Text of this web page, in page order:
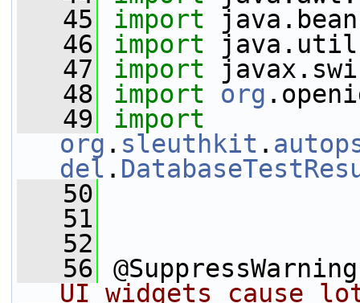
   45
import
   46
import
   47
import
   48
import org
   49
import
org . sleuthkit .
del .
   50
   51
   52
   56
UI widgets cause